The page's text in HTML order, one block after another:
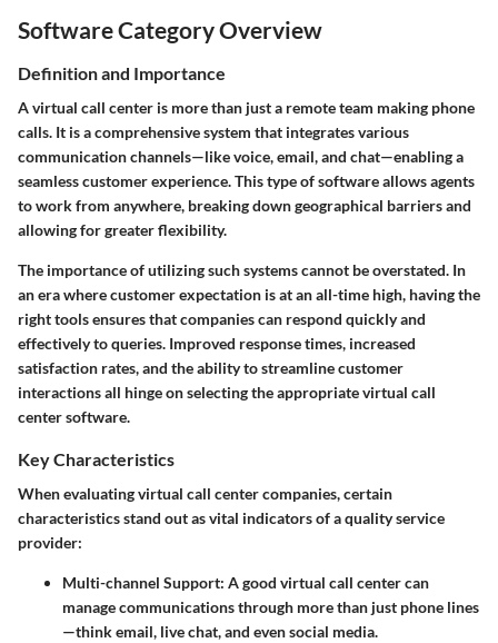
Software Category Overview
Definition and Importance
A virtual call center is more than just a remote team making phone
calls. It is a comprehensive system that integrates various
communication channels—like voice, email, and chat—enabling a
seamless customer experience. This type of software allows agents
to work from anywhere, breaking down geographical barriers and
allowing for greater flexibility.
The importance of utilizing such systems cannot be overstated. In
an era where customer expectation is at an all-time high, having the
right tools ensures that companies can respond quickly and
effectively to queries. Improved response times, increased
satisfaction rates, and the ability to streamline customer
interactions all hinge on selecting the appropriate virtual call
center software.
Key Characteristics
When evaluating virtual call center companies, certain
characteristics stand out as vital indicators of a quality service
provider:
Multi-channel Support: A good virtual call center can
manage communications through more than just phone lines
—think email, live chat, and even social media.